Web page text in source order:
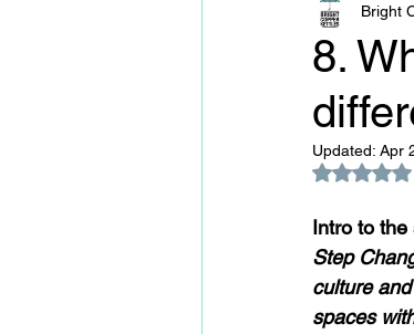
8.
Bright
Updated: Apr
Rated
Intro to the
Step
culture
spaces